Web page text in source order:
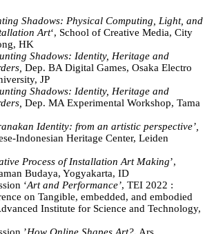
Shadows: Physical Computing, Light, and
Art‘, School of Creative Media, City
HK
Shadows: Identity, Heritage and
Dep. BA Digital Games, Osaka Electro
JP
Shadows: Identity, Heritage and
Dep. MA Experimental Workshop, Tama
Identity: from an artistic perspective’,
Indonesian Heritage Center, Leiden
Process of Installation Art Making’,
Budaya, Yogyakarta, ID
‘Art and Performance’, TEI 2022 :
on Tangible, embedded, and embodied
Institute for Science and Technology,
’How Online Shapes Art?, Ars